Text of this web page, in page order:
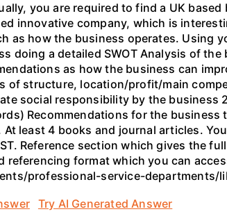
you are required to find a UK
innovative company, which is
as how the business operates. Using
doing a detailed SWOT Analysis of
as how the business can
of structure, location/profit/main
social responsibility by the business
Recommendations for the
least 4 books and journal articles.
Reference section which gives the
referencing format which you can
professional-service-departments/
Try AI Generated Answer